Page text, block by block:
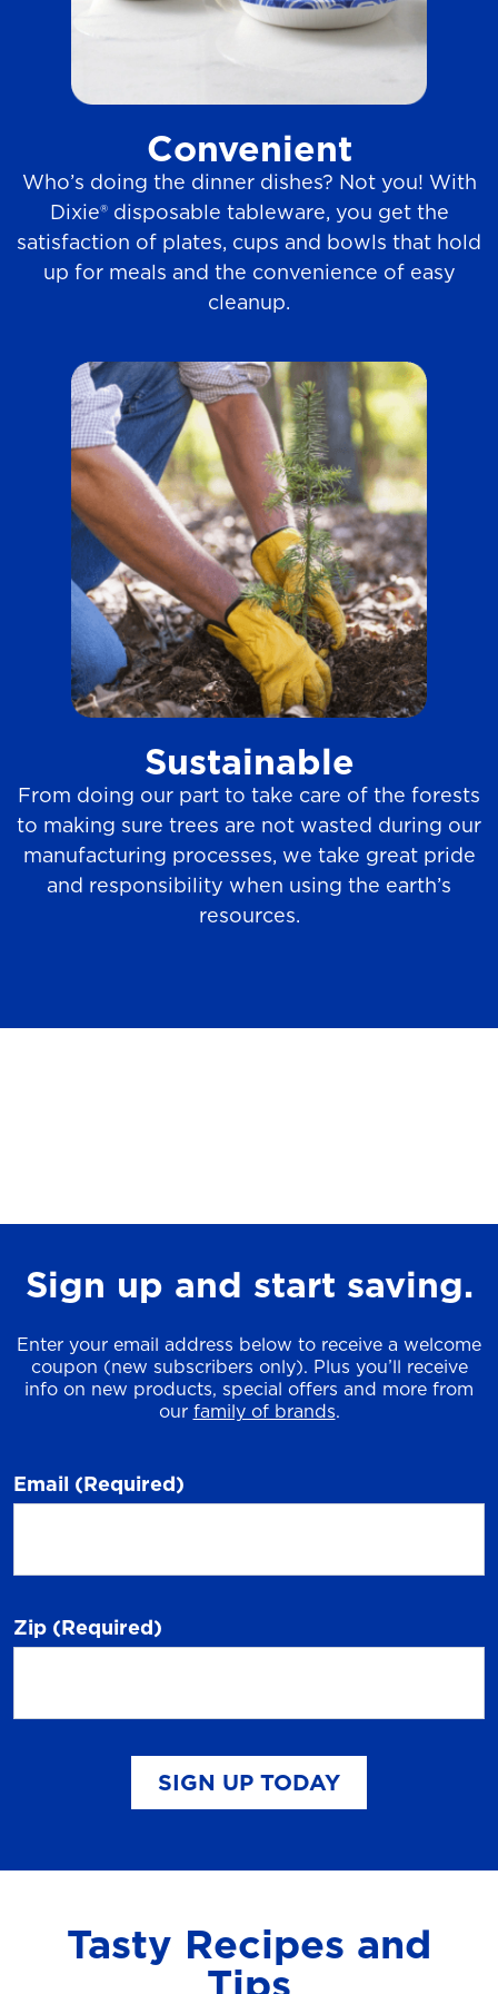
Convenient
Who’s doing the dinner dishes? Not you! With
Dixie® disposable tableware, you get the
satisfaction of plates, cups and bowls that hold
up for meals and the convenience of easy
cleanup.
Sustainable
From doing our part to take care of the forests
to making sure trees are not wasted during our
manufacturing processes, we take great pride
and responsibility when using the earth’s
resources.
Sign up and start saving.
Enter your email address below to receive a welcome
coupon (new subscribers only). Plus you’ll receive
info on new products, special offers and more from
our family of brands.
Email (Required)
Zip (Required)
SIGN UP TODAY
Tasty Recipes and
Tips